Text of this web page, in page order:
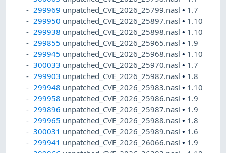
299969 unpatched_CVE_2026_25799.nasl• 1.7
299950 unpatched_CVE_2026_25897.nasl• 1.10
299938 unpatched_CVE_2026_25898.nasl• 1.10
299855 unpatched_CVE_2026_25965.nasl• 1.9
299945 unpatched_CVE_2026_25968.nasl• 1.10
300033 unpatched_CVE_2026_25970.nasl• 1.7
299903 unpatched_CVE_2026_25982.nasl• 1.8
299948 unpatched_CVE_2026_25983.nasl• 1.10
299958 unpatched_CVE_2026_25986.nasl• 1.9
299896 unpatched_CVE_2026_25987.nasl• 1.9
299965 unpatched_CVE_2026_25988.nasl• 1.8
300031 unpatched_CVE_2026_25989.nasl• 1.6
299941 unpatched_CVE_2026_26066.nasl• 1.9